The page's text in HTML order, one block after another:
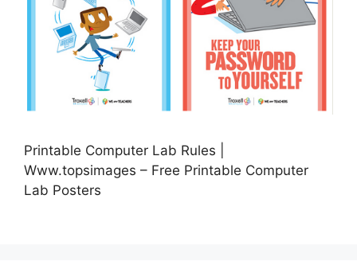
Printable Computer Lab Rules |
Www.topsimages – Free Printable Computer
Lab Posters